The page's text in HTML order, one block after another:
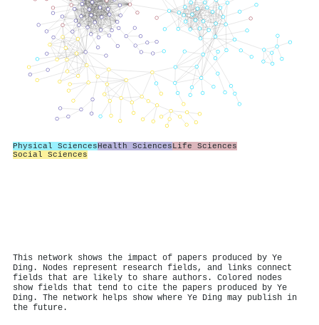
Physical SciencesHealth SciencesLife Sciences
Social Sciences
This network shows the impact of papers produced by Ye
Ding. Nodes represent research fields, and links connect
fields that are likely to share authors. Colored nodes
show fields that tend to cite the papers produced by Ye
Ding. The network helps show where Ye Ding may publish in
the future.